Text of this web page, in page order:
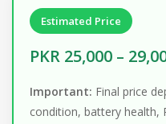
Estimated Price
PKR 25,000 –
Important: Final price
condition, battery health,